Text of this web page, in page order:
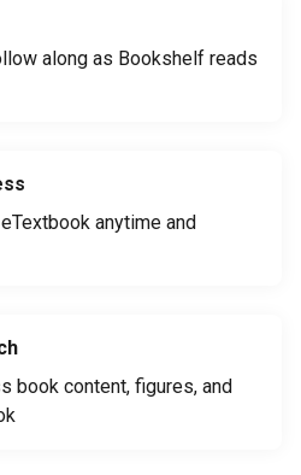
along as Bookshelf reads
anytime and
book content, figures, and